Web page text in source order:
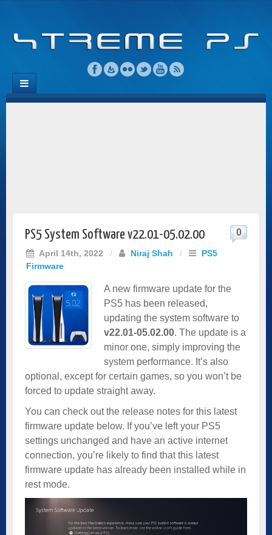
PS5 System Software v22.01-05.02.00
April 14th, 2022 / Niraj Shah /
PS5
Firmware
0
A new firmware update for the
PS5 has been released,
updating the system software to
v22.01-05.02.00. The update is a
minor one, simply improving the
system performance. It’s also
optional, except for certain games, so you won’t be
forced to update straight away.
You can check out the release notes for this latest
firmware update below. If you’ve left your PS5
settings unchanged and have an active internet
connection, you’re likely to find that this latest
firmware update has already been installed while in
rest mode.